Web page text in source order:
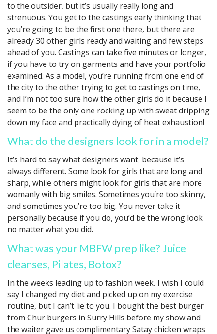
to the outsider, but it’s usually really long and
strenuous. You get to the castings early thinking that
you’re going to be the first one there, but there are
already 30 other girls ready and waiting and few steps
ahead of you. Castings can take five minutes or longer,
if you have to try on garments and have your portfolio
examined. As a model, you’re running from one end of
the city to the other trying to get to castings on time,
and I’m not too sure how the other girls do it because I
seem to be the only one rocking up with sweat dripping
down my face and practically dying of heat exhaustion!
What do the designers look for in a model?
It’s hard to say what designers want, because it’s
always different. Some look for girls that are long and
sharp, while others might look for girls that are more
womanly with big smiles. Sometimes you’re too skinny,
and sometimes you’re too big. You never take it
personally because if you do, you’d be the wrong look
no matter what you did.
What was your MBFW prep like? Juice
cleanses, Pilates, Botox?
In the weeks leading up to fashion week, I wish I could
say I changed my diet and picked up on my exercise
routine, but I can’t lie to you. I bought the best burger
from Chur burgers in Surry Hills before my show and
the waiter gave us complimentary Satay chicken wraps